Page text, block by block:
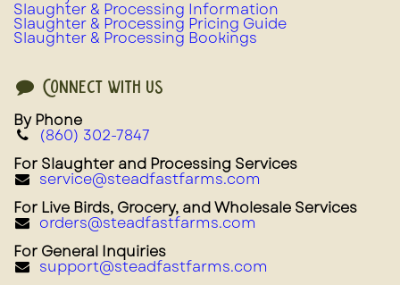
Slaughter & Processing Information
Slaughter & Processing Pricing Guide
Slaughter & Processing Bookings
Connect with us
By Phone
(860) 302-7847
For Slaughter and Processing Services
service@steadfastfarms.com
For Live Birds, Grocery, and Wholesale Services
orders@steadfastfarms.com
For General Inquiries
support@steadfastfarms.com